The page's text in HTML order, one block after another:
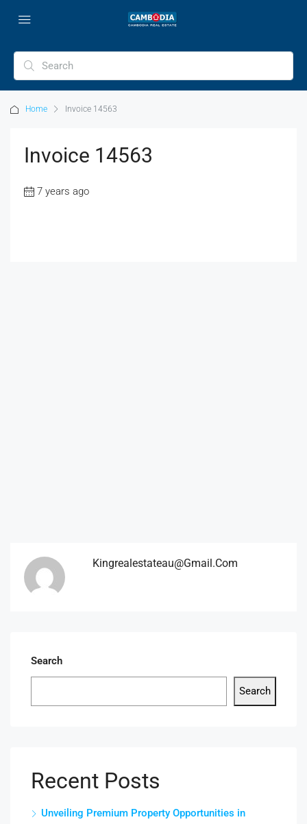
Home Invoice 14563
Invoice 14563
7 years ago
Kingrealestateau@gmail.com
Search
Search
Recent Posts
Unveiling Premium Property Opportunities in